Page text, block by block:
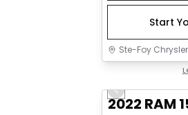
Start
Ste-Foy Chrysler
Previous slide
2022 RAM